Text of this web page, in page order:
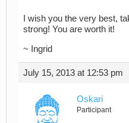
I wish you the very best,
strong! You are worth it!
~ Ingrid
July 15, 2013 at 12:53 pm
Oskari
Participant